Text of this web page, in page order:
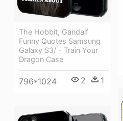
The Hobbit, Gandalf
Funny Quotes Samsung
Galaxy S3/ - Train Your
Dragon Case
796*1024 2 1